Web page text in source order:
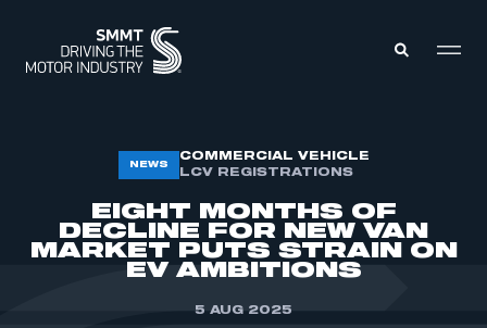
MEMBERS ZONE
ABOUT
MEMBERSHIP
INTELLIGENCE
NEWS
COMMERCIAL VEHICLE
LCV REGISTRATIONS
EIGHT MONTHS OF
DECLINE FOR NEW VAN
MARKET PUTS STRAIN ON
EV AMBITIONS
5 AUG 2025